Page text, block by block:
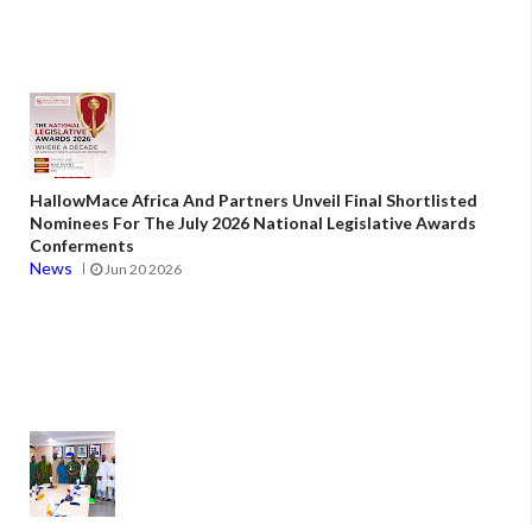
HallowMace Africa And Partners Unveil Final Shortlisted
Nominees For The July 2026 National Legislative Awards
Conferments
News
Jun 20 2026